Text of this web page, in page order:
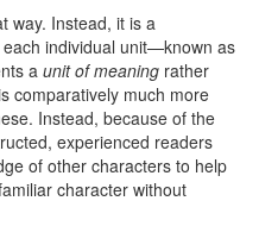
way. Instead, it is a
individual unit—known as
a unit of meaning rather
comparatively much more
Instead, because of the
experienced readers
of other characters to help
character without